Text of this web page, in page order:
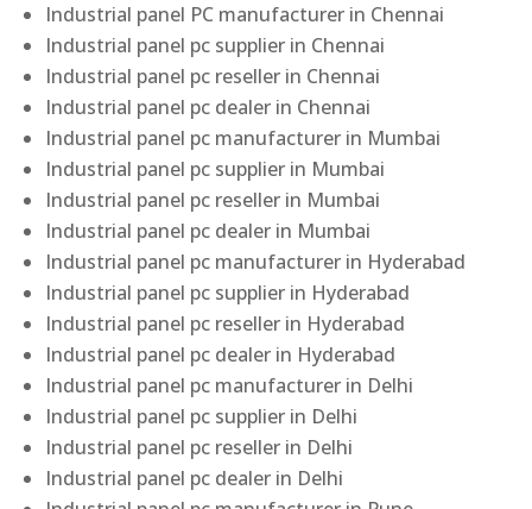
Industrial panel PC manufacturer in Chennai
Industrial panel pc supplier in Chennai
Industrial panel pc reseller in Chennai
Industrial panel pc dealer in Chennai
Industrial panel pc manufacturer in Mumbai
Industrial panel pc supplier in Mumbai
Industrial panel pc reseller in Mumbai
Industrial panel pc dealer in Mumbai
Industrial panel pc manufacturer in Hyderabad
Industrial panel pc supplier in Hyderabad
Industrial panel pc reseller in Hyderabad
Industrial panel pc dealer in Hyderabad
Industrial panel pc manufacturer in Delhi
Industrial panel pc supplier in Delhi
Industrial panel pc reseller in Delhi
Industrial panel pc dealer in Delhi